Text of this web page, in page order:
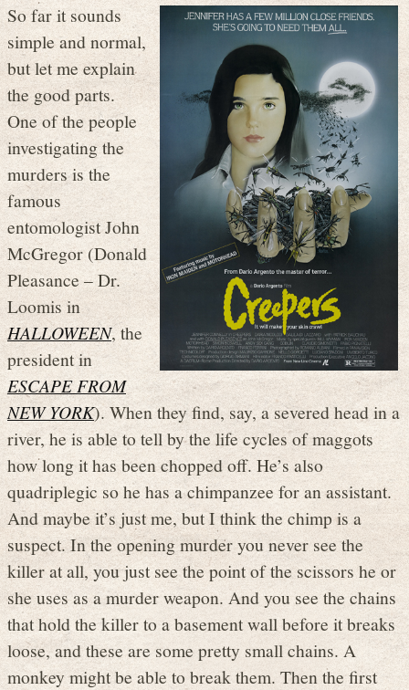
So far it sounds
simple and normal,
but let me explain
the good parts.
One of the people
investigating the
murders is the
famous
entomologist John
McGregor (Donald
Pleasance – Dr.
Loomis in
HALLOWEEN, the
president in
ESCAPE FROM
NEW YORK). When they find, say, a severed head in a
river, he is able to tell by the life cycles of maggots
how long it has been chopped off. He’s also
quadriplegic so he has a chimpanzee for an assistant.
And maybe it’s just me, but I think the chimp is a
suspect. In the opening murder you never see the
killer at all, you just see the point of the scissors he or
she uses as a murder weapon. And you see the chains
that hold the killer to a basement wall before it breaks
loose, and these are some pretty small chains. A
monkey might be able to break them. Then the first